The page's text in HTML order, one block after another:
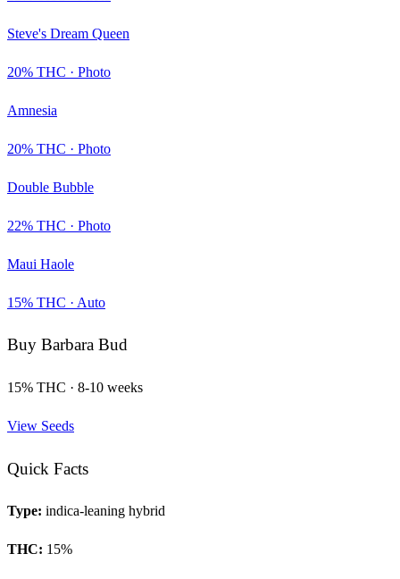
Steve's Dream Queen
20% THC · Photo
Amnesia
20% THC · Photo
Double Bubble
22% THC · Photo
Maui Haole
15% THC · Auto
Buy Barbara Bud
15% THC · 8-10 weeks
View Seeds
Quick Facts
Type: indica-leaning hybrid
THC: 15%